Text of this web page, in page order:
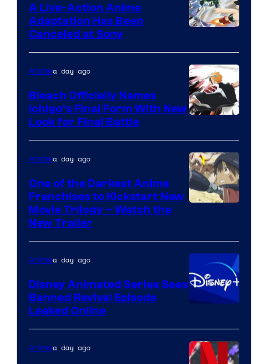
A Live-Action Anime
Adaptation Has Been
Canceled at Sony
of
Viz
Media
Animea day ago
Bleach Officially Names
Ichigo’s Final Form With New
Look for Final Battle
Kinema
Citrus
Animea day ago
One of the Darkest Anime
Franchises to Kickstart New
Movie Trilogy – Watch the
New Trailer
Animea day ago
Disney Animated Series Sees
Banned Revival Episode
Leaked Online
Animea day ago